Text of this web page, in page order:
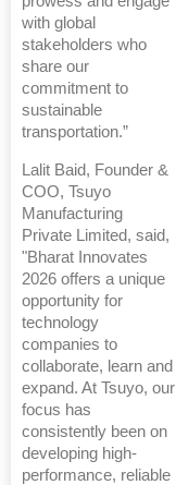
with global
stakeholders who
share our
commitment to
sustainable
transportation.”
Lalit Baid, Founder &
COO, Tsuyo
Manufacturing
Private Limited, said,
"Bharat Innovates
2026 offers a unique
opportunity for
technology
companies to
collaborate, learn and
expand. At Tsuyo, our
focus has
consistently been on
developing high-
performance, reliable